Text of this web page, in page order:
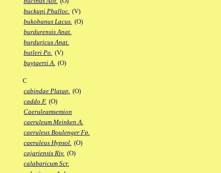
buckupi Phalloc. (V)
bukobanus Lacus. (O)
burdurensis Anat.
burduricus Anat.
butleri Po. (V)
buytaerti A. (O)
C
cabindae Platap. (O)
caddo F. (O)
Caeruleamsemion
caeruleum Meinken A.
caeruleus Boulenger Fp.
caeruleus Hypsol. (O)
cajariensis Riv. (O)
calabaricum Scr.